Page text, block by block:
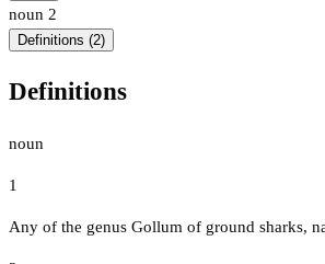
noun 2
Definitions (2)
Definitions
noun
1
Any of the genus Gollum of ground sharks,